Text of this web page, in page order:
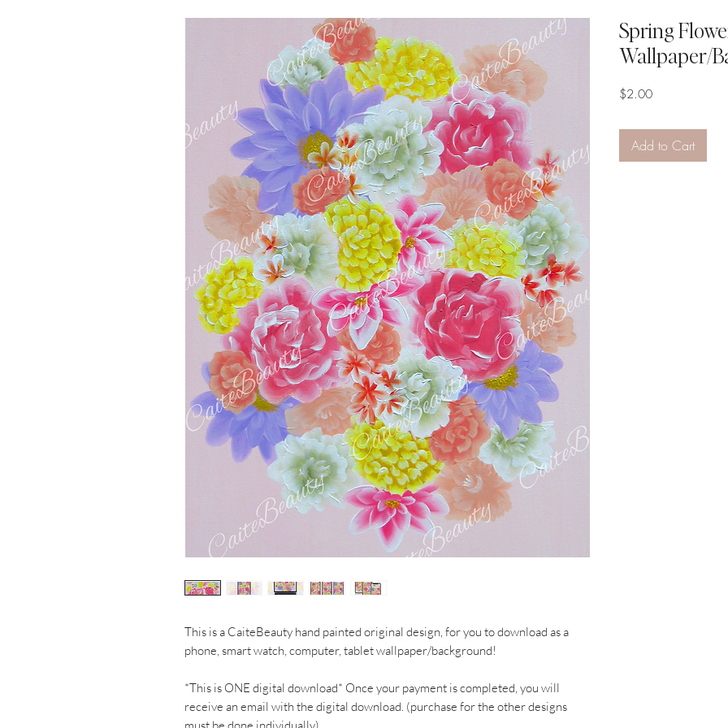
This is a CaiteBeauty hand painted original design, for you to download as a
phone, smart watch, computer, tablet wallpaper/background!
*This is ONE digital download* Once your payment is completed, you will
receive an email with the digital download. (purchase for the other designs
Spring
Wallpaper/
$2.00Price
Add to Cart